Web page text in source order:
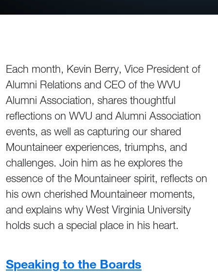
Each month, Kevin Berry, Vice President of
Alumni Relations and CEO of the WVU
Alumni Association, shares thoughtful
reflections on WVU and Alumni Association
events, as well as capturing our shared
Mountaineer experiences, triumphs, and
challenges. Join him as he explores the
essence of the Mountaineer spirit, reflects on
his own cherished Mountaineer moments,
and explains why West Virginia University
holds such a special place in his heart.
Speaking to the Boards